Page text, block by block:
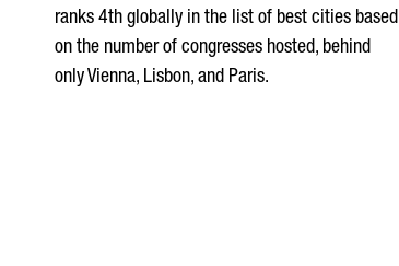
ranks 4th globally in the list of best cities based
on the number of congresses hosted, behind
only Vienna, Lisbon, and Paris.